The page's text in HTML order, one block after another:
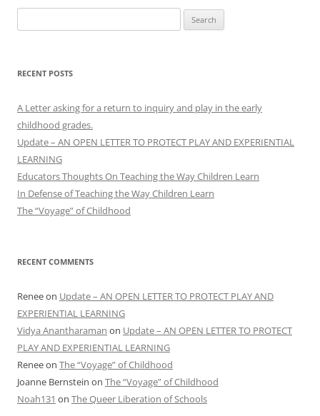
for:
RECENT POSTS
A Letter asking for a return to inquiry and play in the early
childhood grades.
Update – AN OPEN LETTER TO PROTECT PLAY AND EXPERIENTIAL
LEARNING
Educators Thoughts On Teaching the Way Children Learn
In Defense of Teaching the Way Children Learn
The “Voyage” of Childhood
RECENT COMMENTS
Reneeon Update – AN OPEN LETTER TO PROTECT PLAY AND
EXPERIENTIAL LEARNING
Vidya Anantharaman on Update – AN OPEN LETTER TO PROTECT
PLAY AND EXPERIENTIAL LEARNING
Reneeon The “Voyage” of Childhood
Joanne Bernstein on The “Voyage” of Childhood
Noah131 on The Queer Liberation of Schools